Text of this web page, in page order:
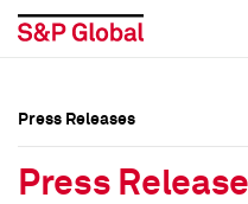
Press Releases
Press